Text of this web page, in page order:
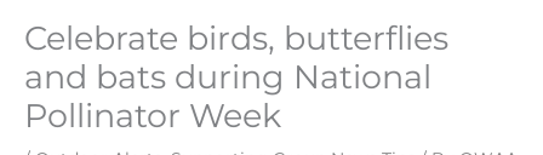
Celebrate birds, butterflies
and bats during National
Pollinator Week